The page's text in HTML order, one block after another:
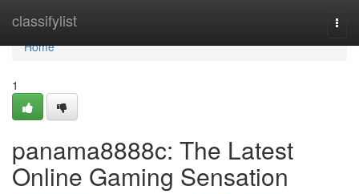
classifylist
Home
Home
1
panama8888c: The Latest
Online Gaming Sensation